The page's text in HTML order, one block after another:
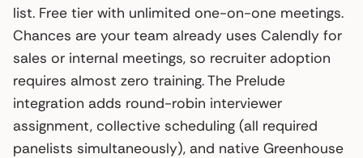
list. Free tier with unlimited one-on-one meetings.
Chances are your team already uses Calendly for
sales or internal meetings, so recruiter adoption
requires almost zero training. The Prelude
integration adds round-robin interviewer
assignment, collective scheduling (all required
panelists simultaneously), and native Greenhouse